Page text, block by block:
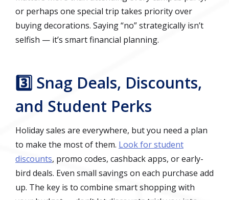
or perhaps one special trip takes priority over
buying decorations. Saying “no” strategically isn’t
selfish — it’s smart financial planning.
3️⃣ Snag Deals, Discounts,
and Student Perks
Holiday sales are everywhere, but you need a plan
to make the most of them. Look for student
discounts, promo codes, cashback apps, or early-
bird deals. Even small savings on each purchase add
up. The key is to combine smart shopping with